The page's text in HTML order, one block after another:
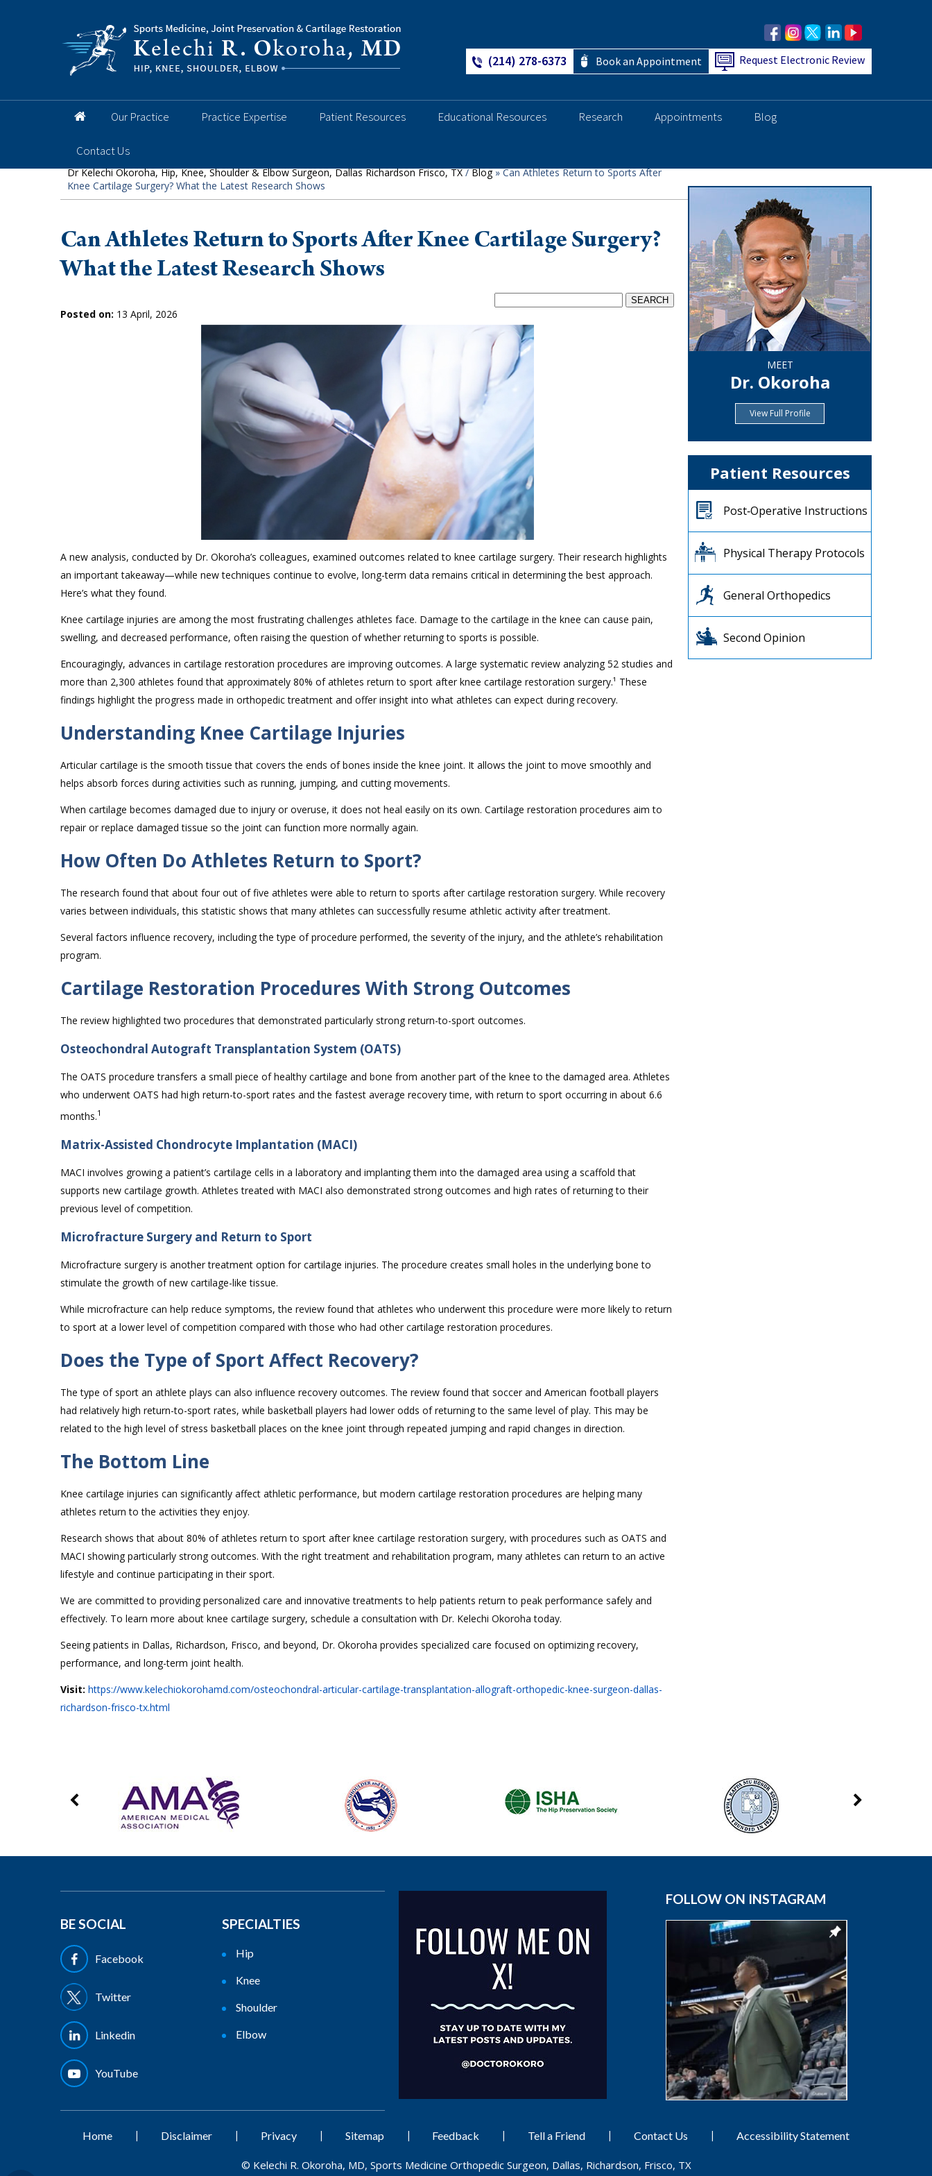
(214) 278-6373 Book an Appointment Request Electronic Review
Our Practice Practice Expertise Patient Resources Educational Resources Research Appointments Blog
Contact Us
Hip
Knee
Shoulder
Elbow
Foot and Ankle
Dr Kelechi Okoroha, Hip, Knee, Shoulder & Elbow Surgeon, Dallas Richardson Frisco, TX/Blog» Can Athletes Return to Sports After
Knee Cartilage Surgery? What the Latest Research Shows
Can Athletes Return to Sports After Knee Cartilage Surgery?
What the Latest Research Shows
Posted on: 13 April, 2026
A new analysis, conducted by Dr. Okoroha’s colleagues, examined outcomes related to knee cartilage surgery. Their research highlights
an important takeaway—while new techniques continue to evolve, long-term data remains critical in determining the best approach.
Here’s what they found.
Knee cartilage injuries are among the most frustrating challenges athletes face. Damage to the cartilage in the knee can cause pain,
swelling, and decreased performance, often raising the question of whether returning to sports is possible.
Encouragingly, advances in cartilage restoration procedures are improving outcomes. A large systematic review analyzing 52 studies and
more than 2,300 athletes found that approximately 80% of athletes return to sport after knee cartilage restoration surgery.¹ These
findings highlight the progress made in orthopedic treatment and offer insight into what athletes can expect during recovery.
Understanding Knee Cartilage Injuries
Articular cartilage is the smooth tissue that covers the ends of bones inside the knee joint. It allows the joint to move smoothly and
helps absorb forces during activities such as running, jumping, and cutting movements.
When cartilage becomes damaged due to injury or overuse, it does not heal easily on its own. Cartilage restoration procedures aim to
repair or replace damaged tissue so the joint can function more normally again.
How Often Do Athletes Return to Sport?
The research found that about four out of five athletes were able to return to sports after cartilage restoration surgery. While recovery
varies between individuals, this statistic shows that many athletes can successfully resume athletic activity after treatment.
Several factors influence recovery, including the type of procedure performed, the severity of the injury, and the athlete’s rehabilitation
program.
Cartilage Restoration Procedures With Strong Outcomes
The review highlighted two procedures that demonstrated particularly strong return-to-sport outcomes.
Osteochondral Autograft Transplantation System (OATS)
The OATS procedure transfers a small piece of healthy cartilage and bone from another part of the knee to the damaged area. Athletes
who underwent OATS had high return-to-sport rates and the fastest average recovery time, with return to sport occurring in about 6.6
months.1
Matrix-Assisted Chondrocyte Implantation (MACI)
MACI involves growing a patient’s cartilage cells in a laboratory and implanting them into the damaged area using a scaffold that
supports new cartilage growth. Athletes treated with MACI also demonstrated strong outcomes and high rates of returning to their
previous level of competition.
Microfracture Surgery and Return to Sport
Microfracture surgery is another treatment option for cartilage injuries. The procedure creates small holes in the underlying bone to
stimulate the growth of new cartilage-like tissue.
While microfracture can help reduce symptoms, the review found that athletes who underwent this procedure were more likely to return
to sport at a lower level of competition compared with those who had other cartilage restoration procedures.
Does the Type of Sport Affect Recovery?
The type of sport an athlete plays can also influence recovery outcomes. The review found that soccer and American football players
had relatively high return-to-sport rates, while basketball players had lower odds of returning to the same level of play. This may be
related to the high level of stress basketball places on the knee joint through repeated jumping and rapid changes in direction.
The Bottom Line
Knee cartilage injuries can significantly affect athletic performance, but modern cartilage restoration procedures are helping many
athletes return to the activities they enjoy.
Research shows that about 80% of athletes return to sport after knee cartilage restoration surgery, with procedures such as OATS and
MACI showing particularly strong outcomes. With the right treatment and rehabilitation program, many athletes can return to an active
lifestyle and continue participating in their sport.
We are committed to providing personalized care and innovative treatments to help patients return to peak performance safely and
effectively. To learn more about knee cartilage surgery, schedule a consultation with Dr. Kelechi Okoroha today.
Seeing patients in Dallas, Richardson, Frisco, and beyond, Dr. Okoroha provides specialized care focused on optimizing recovery,
performance, and long-term joint health.
Visit: https://www.kelechiokorohamd.com/osteochondral-articular-cartilage-transplantation-allograft-orthopedic-knee-surgeon-dallas-
richardson-frisco-tx.html
MEET
Dr. Okoroha
View Full Profile
Patient Resources
Post‐Operative Instructions
Physical Therapy Protocols
General Orthopedics
Second Opinion
BE SOCIAL
Facebook
Twitter
Linkedin
YouTube
SPECIALTIES
Hip
Knee
Shoulder
Elbow
FOLLOW ON INSTAGRAM
Home | Disclaimer | Privacy | Sitemap | Feedback | Tell a Friend | Contact Us | Accessibility Statement
© Kelechi R. Okoroha, MD, Sports Medicine Orthopedic Surgeon, Dallas, Richardson, Frisco, TX